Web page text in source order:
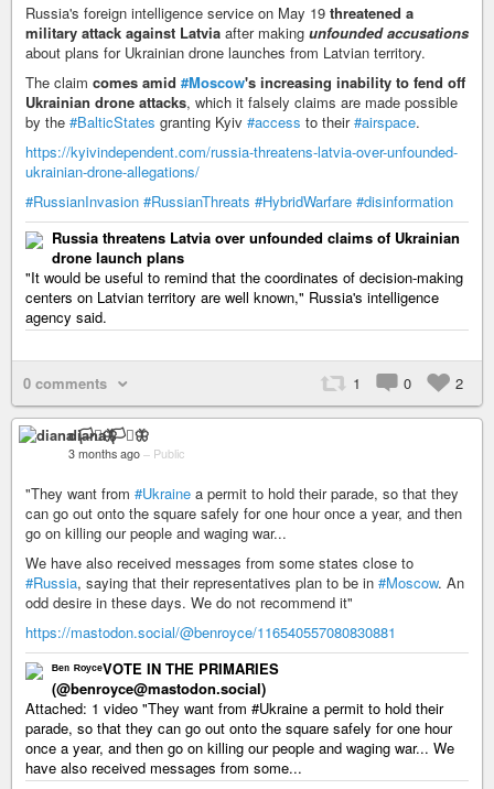
Russia's foreign intelligence service on May 19 threatened a
military attack against Latvia after making unfounded accusations
about plans for Ukrainian drone launches from Latvian territory.
The claim comes amid #Moscow's increasing inability to fend off
Ukrainian drone attacks, which it falsely claims are made possible
by the #BalticStates granting Kyiv #access to their#airspace.
https://kyivindependent.com/russia-threatens-latvia-over-unfounded-
ukrainian-drone-allegations/
#RussianInvasion #RussianThreats #HybridWarfare #disinformation
Russia threatens Latvia over unfounded claims of Ukrainian
drone launch plans
"It would be useful to remind that the coordinates of decision-making
centers on Latvian territory are well known," Russia's intelligence
agency said.
0 comments 1 0 2
diana 🏳️‍⚧️🦋
3 months ago – Public
"They want from #Ukraine a permit to hold their parade, so that they
can go out onto the square safely for one hour once a year, and then
go on killing our people and waging war...
We have also received messages from some states close to
#Russia, saying that their representatives plan to be in #Moscow. An
odd desire in these days. We do not recommend it"
https://mastodon.social/@benroyce/116540557080830881
ᴮᵉⁿ ᴿᵒʸᶜᵉVOTE IN THE PRIMARIES
(@benroyce@mastodon.social)
Attached: 1 video "They want from #Ukraine a permit to hold their
parade, so that they can go out onto the square safely for one hour
once a year, and then go on killing our people and waging war... We
have also received messages from some...